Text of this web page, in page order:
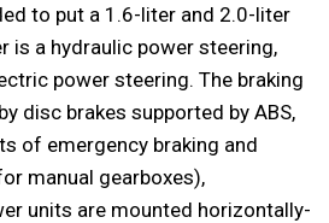
to put a 1.6-liter and 2.0-liter
is a hydraulic power steering,
power steering. The braking
disc brakes supported by ABS,
of emergency braking and
manual gearboxes),
units are mounted horizontally-